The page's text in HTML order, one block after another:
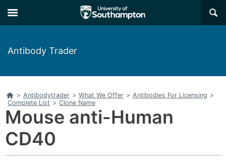
to
main
to
main
×
Antibody Trader
Home
> Antibodytrader > What We Offer > Antibodies For Licensing >
Complete List > Clone Name
Mouse anti-Human
CD40